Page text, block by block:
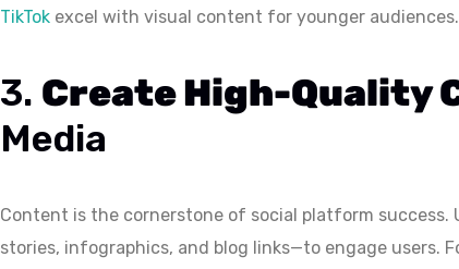
TikTok excel with visual content for younger audiences.
3. Create High-Quality
Media
Content is the cornerstone of social platform success.
stories, infographics, and blog links—to engage users.